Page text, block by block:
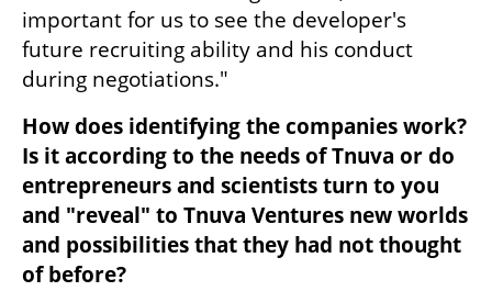
important for us to see the developer's
future recruiting ability and his conduct
during negotiations."
How does identifying the companies work?
Is it according to the needs of Tnuva or do
entrepreneurs and scientists turn to you
and "reveal" to Tnuva Ventures new worlds
and possibilities that they had not thought
of before?